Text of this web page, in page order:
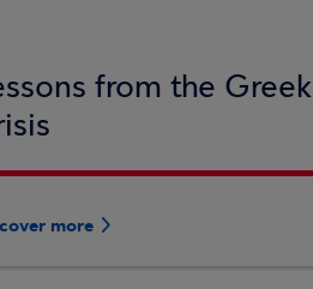
from the Greek
more